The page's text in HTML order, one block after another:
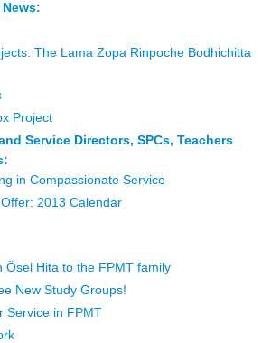
The Lama Zopa Rinpoche Bodhichitta
Project
Service Directors, SPCs, Teachers
in Compassionate Service
2013 Calendar
Ösel Hita to the FPMT family
New Study Groups!
Service in FPMT